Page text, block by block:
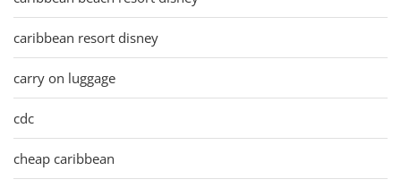
caribbean resort disney
carry on luggage
cdc
cheap caribbean